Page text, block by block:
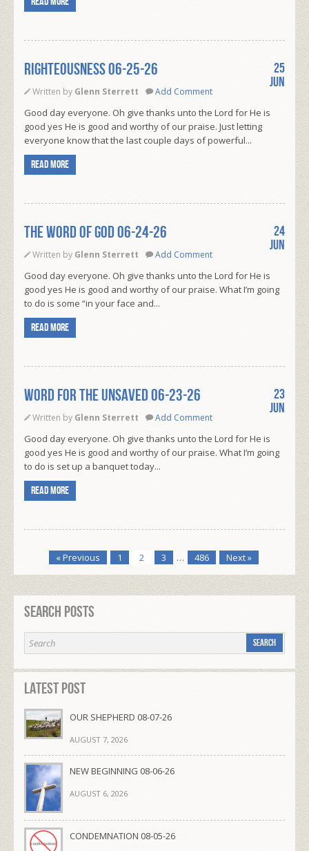
RIGHTEOUSNESS 06-25-26
Written by Glenn Sterrett Add Comment
25
Jun
Good day everyone. Oh give thanks unto the Lord for He is
good yes He is good and worthy of our praise. Just letting
everyone know that the last couple days of powerful...
Read more
THE WORD OF GOD 06-24-26
Written by Glenn Sterrett Add Comment
24
Jun
Good day everyone. Oh give thanks unto the Lord for He is
good yes He is good and worthy of our praise. What I’m going
to do is some “in your face and...
Read more
WORD FOR THE UNSAVED 06-23-26
Written by Glenn Sterrett Add Comment
23
Jun
Good day everyone. Oh give thanks unto the Lord for He is
good yes He is good and worthy of our praise. What I’m going
to do is set up a banquet today...
Read more
« Previous 1 2 3 … 486 Next »
Search Posts
Latest Post
OUR SHEPHERD 08-07-26
AUGUST 7, 2026
NEW BEGINNING 08-06-26
AUGUST 6, 2026
CONDEMNATION 08-05-26